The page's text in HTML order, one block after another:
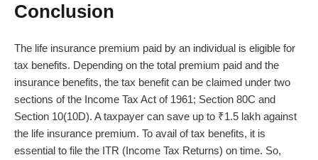
Conclusion
The life insurance premium paid by an individual is eligible for
tax benefits. Depending on the total premium paid and the
insurance benefits, the tax benefit can be claimed under two
sections of the Income Tax Act of 1961; Section 80C and
Section 10(10D). A taxpayer can save up to ₹1.5 lakh against
the life insurance premium. To avail of tax benefits, it is
essential to file the ITR (Income Tax Returns) on time. So,